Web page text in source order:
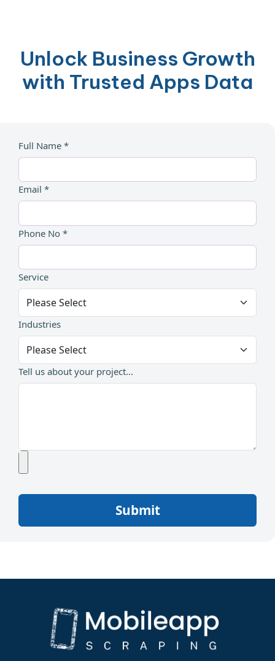
Unlock Business Growth
with Trusted Apps Data
Full Name *
Email *
Phone No *
Service
Industries
Tell us about your project...
Submit